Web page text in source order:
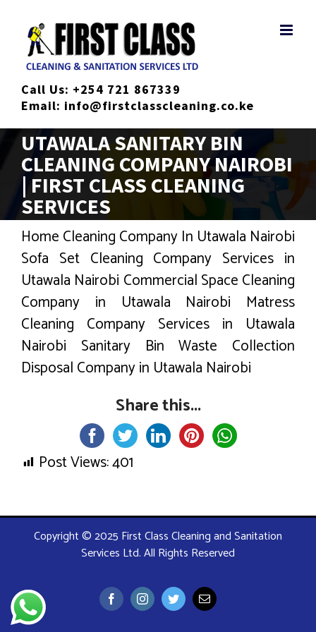
content
Call Us: +254 721 867339
Email: info@firstclasscleaning.co.ke
UTAWALA SANITARY BIN
CLEANING COMPANY NAIROBI
| FIRST CLASS CLEANING
SERVICES
Home Cleaning Company In Utawala Nairobi
Sofa Set Cleaning Company Services in
Utawala Nairobi Commercial Space Cleaning
Company in Utawala Nairobi Matress
Cleaning Company Services in Utawala
Nairobi Sanitary Bin Waste Collection
Disposal Company in Utawala Nairobi
Share this...
Post Views:401
Copyright © 2025 First Class Cleaning and Sanitation
Services Ltd. All Rights Reserved
FacebookInstagramTwitterEmail